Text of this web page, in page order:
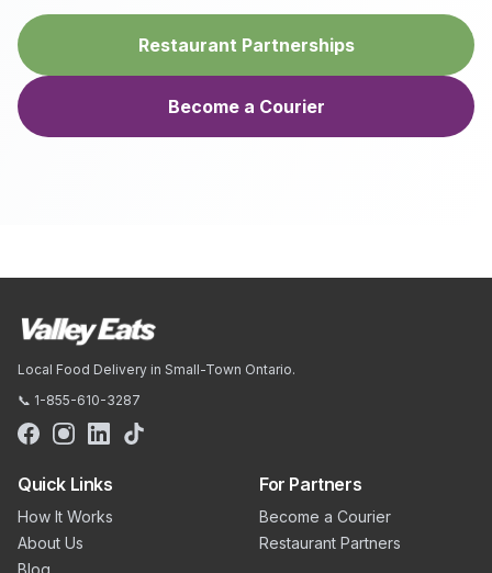
Restaurant Partnerships
Become a Courier
Local Food Delivery in Small-Town Ontario.
📞 1-855-610-3287
Quick Links
How It Works
About Us
Blog
For Partners
Become a Courier
Restaurant Partners